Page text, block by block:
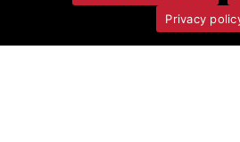
Janet Walker and Lawrie
Privacy